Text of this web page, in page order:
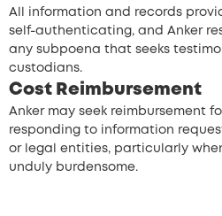
All information and records
self-authenticating, and Anker
any subpoena that seeks
custodians.
Cost Reimbursement
Anker may seek reimbursement
responding to information
or legal entities, particularly
unduly burdensome.